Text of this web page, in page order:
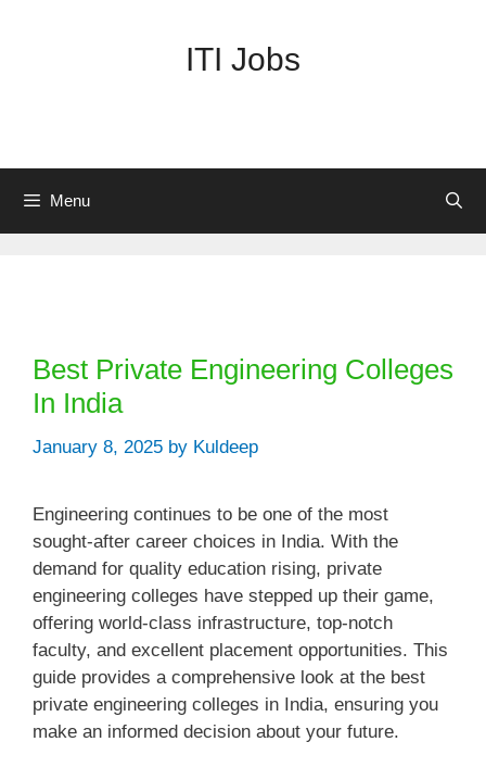
ITI Jobs
Menu
Best Private Engineering Colleges
In India
January 8, 2025 by Kuldeep
Engineering continues to be one of the most
sought-after career choices in India. With the
demand for quality education rising, private
engineering colleges have stepped up their game,
offering world-class infrastructure, top-notch
faculty, and excellent placement opportunities. This
guide provides a comprehensive look at the best
private engineering colleges in India, ensuring you
make an informed decision about your future.